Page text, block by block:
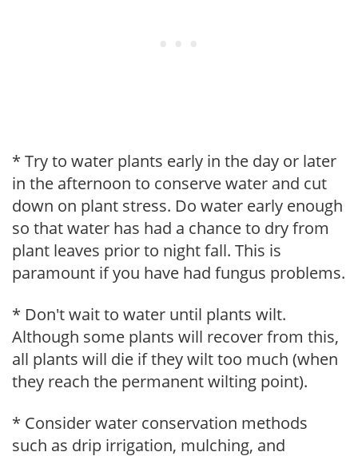
* Try to water plants early in the day or later
in the afternoon to conserve water and cut
down on plant stress. Do water early enough
so that water has had a chance to dry from
plant leaves prior to night fall. This is
paramount if you have had fungus problems.
* Don't wait to water until plants wilt.
Although some plants will recover from this,
all plants will die if they wilt too much (when
they reach the permanent wilting point).
* Consider water conservation methods
such as drip irrigation, mulching, and